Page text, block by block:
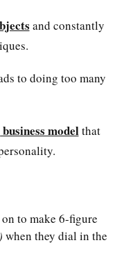
and constantly
to doing too many
modelthat
to make 6-figure
when they dial in the